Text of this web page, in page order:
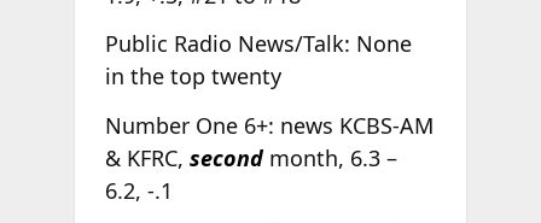
Public Radio News/Talk: None
in the top twenty
Number One 6+: news KCBS-AM
& KFRC, second month, 6.3 –
6.2, -.1